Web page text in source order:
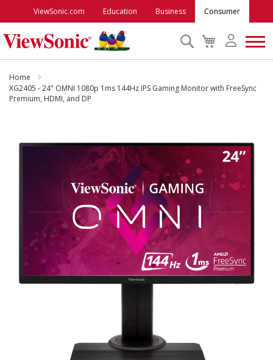
ViewSonic.com Education Business Consumer
My
Cart
Search
Monitors
Accessories
ViewSonic Rewards
Support
Home
XG2405 - 24" OMNI 1080p 1ms 144Hz IPS Gaming Monitor with FreeSync
Premium, HDMI, and DP